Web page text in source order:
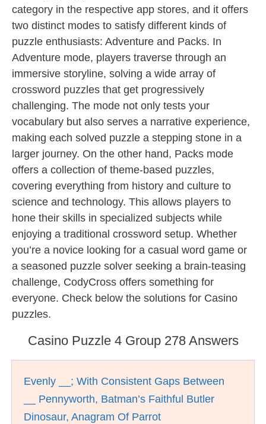
category in the respective app stores, and it offers
two distinct modes to satisfy different kinds of
puzzle enthusiasts: Adventure and Packs. In
Adventure mode, players traverse through an
immersive storyline, solving a wide array of
crossword puzzles that get progressively
challenging. The mode not only tests your
vocabulary but also serves a narrative experience,
making each solved puzzle a stepping stone in a
larger journey. On the other hand, Packs mode
offers a collection of theme-based puzzles,
covering everything from history and culture to
science and technology. This allows players to
hone their skills in specialized subjects while
enjoying a traditional crossword setup. Whether
you’re a novice looking for a casual word game or
a seasoned puzzle solver seeking a brain-teasing
challenge, CodyCross offers something for
everyone. Check below the solutions for Casino
puzzles.
Casino Puzzle 4 Group 278 Answers
Evenly __; With Consistent Gaps Between
__ Pennyworth, Batman’s Faithful Butler
Dinosaur, Anagram Of Parrot